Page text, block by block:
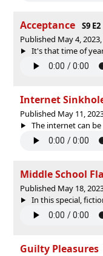
Acceptance
S9 E2
Published May 4,
It's that time of
Internet
Published May 11,
The internet can
Middle School
Published May 18,
In this special,
Guilty Pleasures